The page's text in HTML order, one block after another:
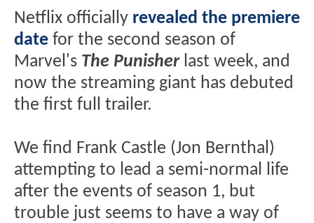
Netflix officially revealed the premiere
date for the second season of
Marvel's The Punisherlast week, and
now the streaming giant has debuted
the first full trailer.
We find Frank Castle (Jon Bernthal)
attempting to lead a semi-normal life
after the events of season 1, but
trouble just seems to have a way of